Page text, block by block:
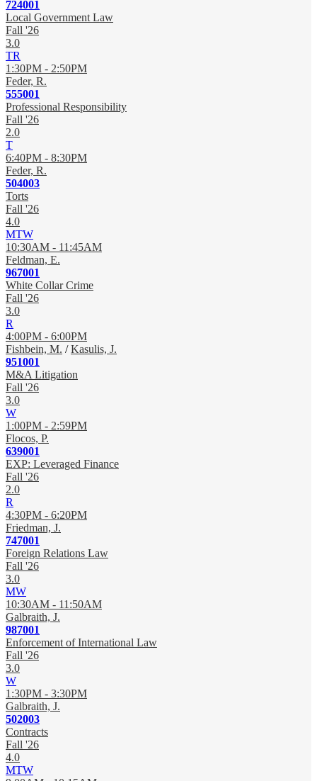
724001
Local Government Law
Fall '26
3.0
TR
1:30PM - 2:50PM
Feder, R.
555001
Professional Responsibility
Fall '26
2.0
T
6:40PM - 8:30PM
Feder, R.
504003
Torts
Fall '26
4.0
MTW
10:30AM - 11:45AM
Feldman, E.
967001
White Collar Crime
Fall '26
3.0
R
4:00PM - 6:00PM
Fishbein, M. /Kasulis, J.
951001
M&A Litigation
Fall '26
3.0
W
1:00PM - 2:59PM
Flocos, P.
639001
EXP: Leveraged Finance
Fall '26
2.0
R
4:30PM - 6:20PM
Friedman, J.
747001
Foreign Relations Law
Fall '26
3.0
MW
10:30AM - 11:50AM
Galbraith, J.
987001
Enforcement of International Law
Fall '26
3.0
W
1:30PM - 3:30PM
Galbraith, J.
502003
Contracts
Fall '26
4.0
MTW